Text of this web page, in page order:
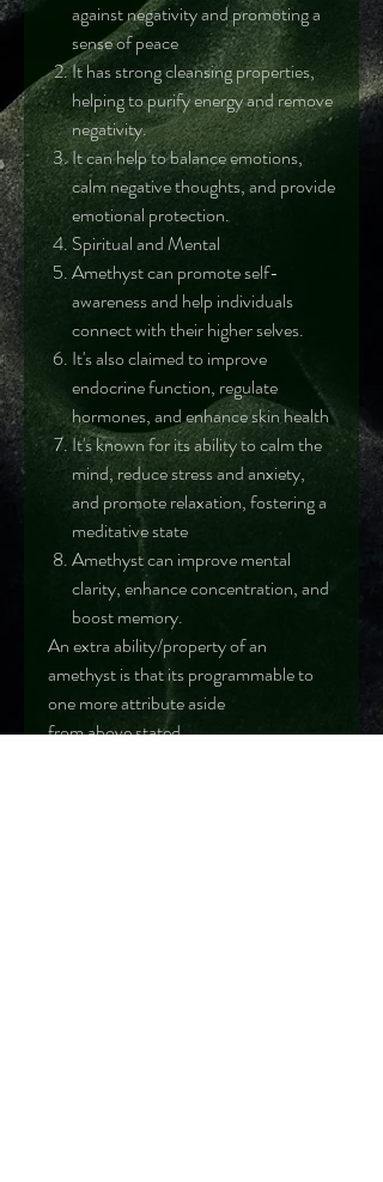
against negativity and promoting a
sense of peace
It has strong cleansing properties,
helping to purify energy and remove
negativity.
It can help to balance emotions,
calm negative thoughts, and provide
emotional protection.
Spiritual and Mental
Amethyst can promote self-
awareness and help individuals
connect with their higher selves.
It's also claimed to improve
endocrine function, regulate
hormones, and enhance skin health
It's known for its ability to calm the
mind, reduce stress and anxiety,
and promote relaxation, fostering a
meditative state
Amethyst can improve mental
clarity, enhance concentration, and
boost memory.
An extra ability/property of an
amethyst is that its programmable to
one more attribute aside
from above stated